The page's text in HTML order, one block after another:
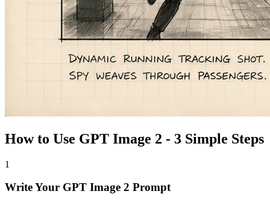
How to Use GPT Image 2 - 3 Simple Steps
1
Write Your GPT Image 2 Prompt